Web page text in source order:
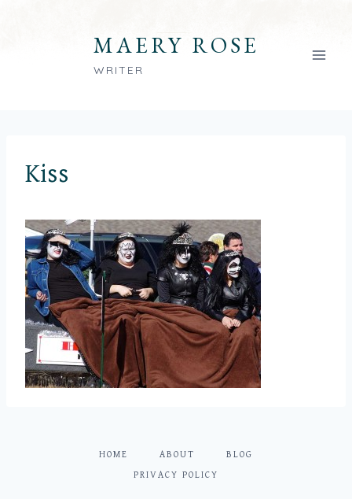
MAERY ROSE
WRITER
Kiss
HOME ABOUT BLOG
PRIVACY POLICY